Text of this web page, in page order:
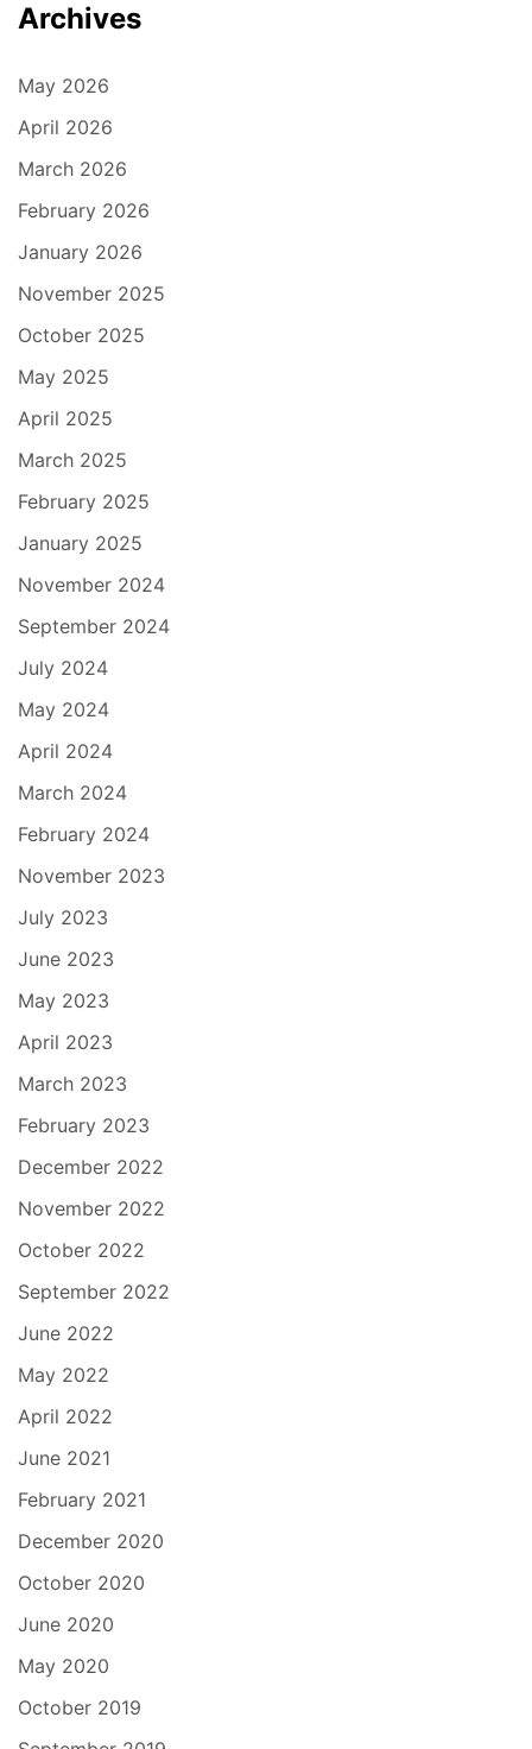
Archives
May 2026
April 2026
March 2026
February 2026
January 2026
November 2025
October 2025
May 2025
April 2025
March 2025
February 2025
January 2025
November 2024
September 2024
July 2024
May 2024
April 2024
March 2024
February 2024
November 2023
July 2023
June 2023
May 2023
April 2023
March 2023
February 2023
December 2022
November 2022
October 2022
September 2022
June 2022
May 2022
April 2022
June 2021
February 2021
December 2020
October 2020
June 2020
May 2020
October 2019